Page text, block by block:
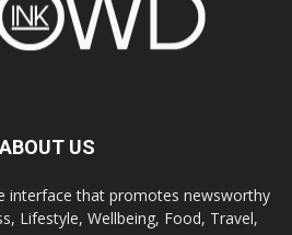
ABOUT US
interface that promotes newsworthy
Lifestyle, Wellbeing, Food, Travel,